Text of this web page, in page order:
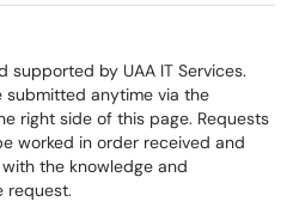
supported by UAA IT Services.
submitted anytime via the
right side of this page. Requests
worked in order received and
the knowledge and
request.